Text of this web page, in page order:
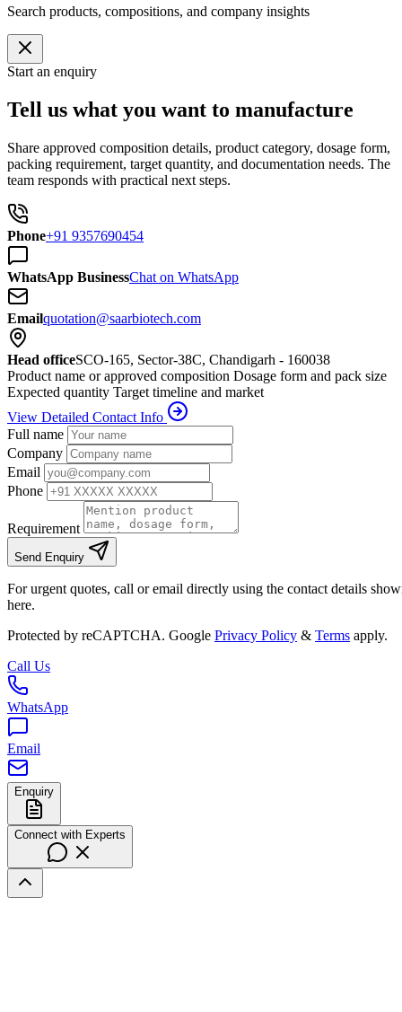
Search products, compositions, and company insights
Start an enquiry
Tell us what you want to manufacture
Share approved composition details, product category, dosage form,
packing requirement, target quantity, and documentation needs. The
team responds with practical next steps.
Phone+91 9357690454
WhatsApp BusinessChat on WhatsApp
Emailquotation@saarbiotech.com
Head officeSCO-165, Sector-38C, Chandigarh - 160038
Product name or approved composition Dosage form and pack size
Expected quantity Target timeline and market
View Detailed Contact Info
Full name
Company
Email
Phone
Requirement
Send Enquiry
For urgent quotes, call or email directly using the contact details
here.
Protected by reCAPTCHA. Google Privacy Policy & Terms apply.
Call Us
WhatsApp
Email
Enquiry
Connect with Experts